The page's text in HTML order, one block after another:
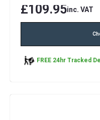
£109.95inc. VAT
FREE 24hr Tracked